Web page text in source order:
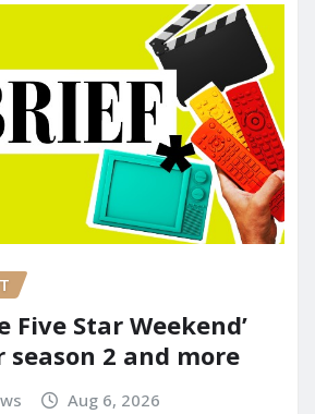
Five Star Weekend’
2 and more
Aug 6, 2026